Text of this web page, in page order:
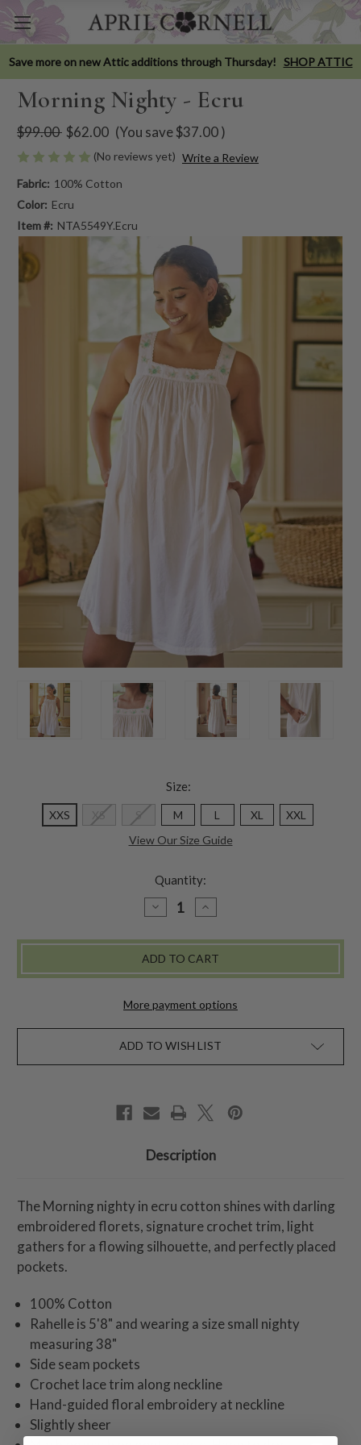
Save more on new Attic additions through Thursday! SHOP ATTIC
Morning Nighty - Ecru
$99.00 $62.00 (You save$37.00)
(No reviews yet) Write a Review
Fabric: 100% Cotton
Color: Ecru
Item #: NTA5549Y.Ecru
Size:
XXS XS S M L XL
XXL
View Our Size Guide
Quantity:
DECREASE
QUANTITY
MORNING
-
ECRU
INCREASE
QUANTITY
MORNING
-
ECRU
More payment options
ADD TO WISH LIST
Description
The Morning nighty in ecru cotton shines with darling
embroidered florets, signature crochet trim, light
gathers for a flowing silhouette, and perfectly placed
pockets.
100% Cotton
Rahelle is 5'8" and wearing a size small nighty
measuring 38"
Side seam pockets
Crochet lace trim along neckline
Hand-guided floral embroidery at neckline
Slightly sheer